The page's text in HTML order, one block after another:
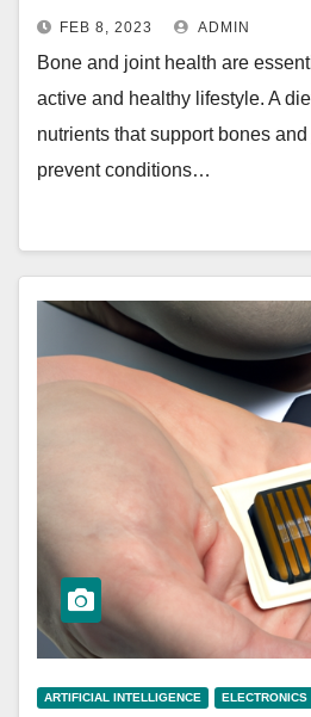
FEB 8, 2023 ADMIN
Bone and joint health are
active and healthy lifestyle. A
nutrients that support bones
prevent conditions…
ARTIFICIAL INTELLIGENCE ELECTRONICS